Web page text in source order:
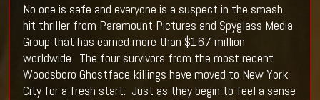
No one is safe and everyone is a suspect in the smash
hit thriller from Paramount Pictures and Spyglass Media
Group that has earned more than $167 million
worldwide. The four survivors from the most recent
Woodsboro Ghostface killings have moved to New York
City for a fresh start. Just as they begin to feel a sense